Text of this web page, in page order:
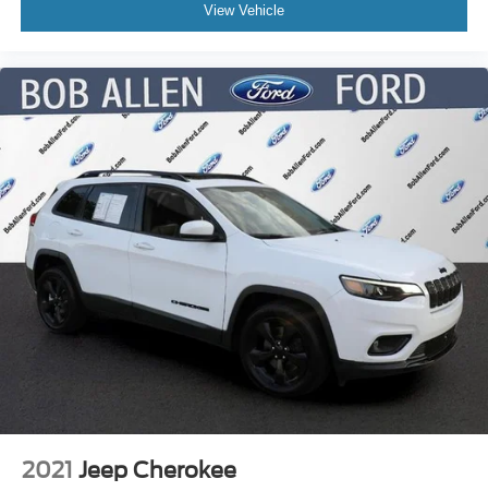
View Vehicle
2021 Jeep Cherokee